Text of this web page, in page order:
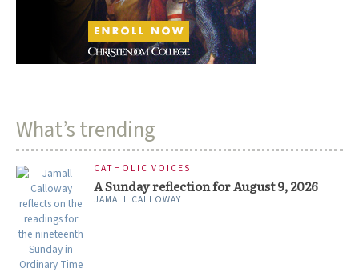
What’s trending
CATHOLIC VOICES
A Sunday reflection for August 9, 2026
JAMALL CALLOWAY